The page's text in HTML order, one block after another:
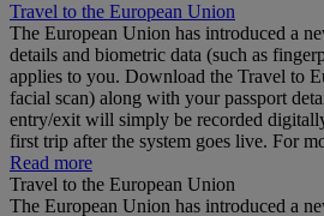
Travel to the European Union
The European Union has introduced a
details and biometric data (such as
applies to you. Download the Travel to
facial scan) along with your passport
entry/exit will simply be recorded
first trip after the system goes live. For
Read more
Travel to the European Union
The European Union has introduced a